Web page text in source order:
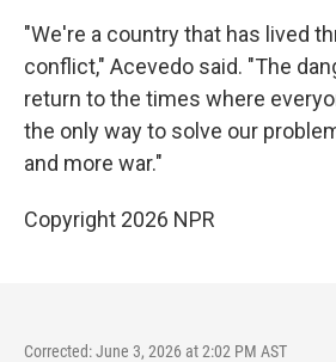
"We're a country that has lived
conflict," Acevedo said. "The
return to the times where
the only way to solve our
and more war."
Copyright 2026 NPR
Corrected: June 3, 2026 at 2:02 PM AST